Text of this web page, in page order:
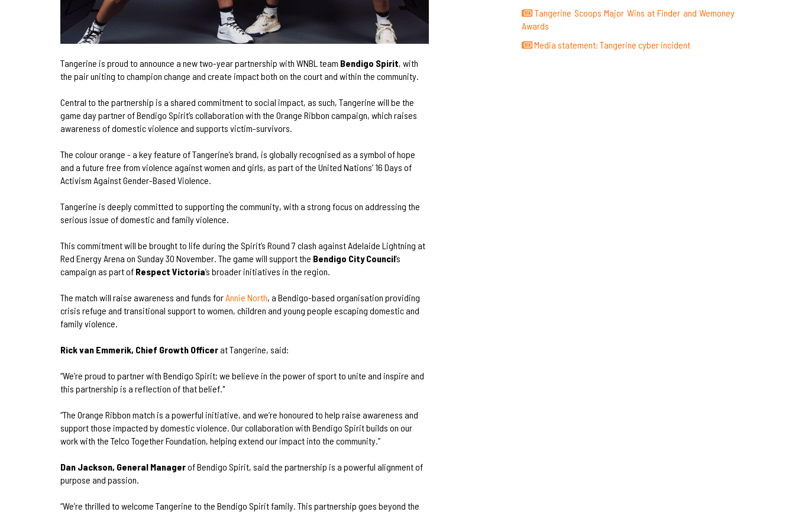
Tangerine is proud to announce a new two-year partnership with WNBL team Bendigo Spirit, with
the pair uniting to champion change and create impact both on the court and within the community.
Central to the partnership is a shared commitment to social impact, as such, Tangerine will be the
game day partner of Bendigo Spirit’s collaboration with the Orange Ribbon campaign, which raises
awareness of domestic violence and supports victim-survivors.
The colour orange - a key feature of Tangerine’s brand, is globally recognised as a symbol of hope
and a future free from violence against women and girls, as part of the United Nations’ 16 Days of
Activism Against Gender-Based Violence.
Tangerine is deeply committed to supporting the community, with a strong focus on addressing the
serious issue of domestic and family violence.
This commitment will be brought to life during the Spirit’s Round 7 clash against Adelaide Lightning at
Red Energy Arena on Sunday 30 November. The game will support the Bendigo City Council’s
campaign as part of Respect Victoria’s broader initiatives in the region.
The match will raise awareness and funds for Annie North, a Bendigo-based organisation providing
crisis refuge and transitional support to women, children and young people escaping domestic and
family violence.
Rick van Emmerik, Chief Growth Officerat Tangerine, said:
“We’re proud to partner with Bendigo Spirit; we believe in the power of sport to unite and inspire and
this partnership is a reflection of that belief."
“The Orange Ribbon match is a powerful initiative, and we’re honoured to help raise awareness and
support those impacted by domestic violence. Our collaboration with Bendigo Spirit builds on our
work with the Telco Together Foundation, helping extend our impact into the community.”
Dan Jackson, General Managerof Bendigo Spirit, said the partnership is a powerful alignment of
purpose and passion.
“We’re thrilled to welcome Tangerine to the Bendigo Spirit family. This partnership goes beyond the
Tangerine Scoops Major Wins at Finder and Wemoney
Awards
Media statement: Tangerine cyber incident